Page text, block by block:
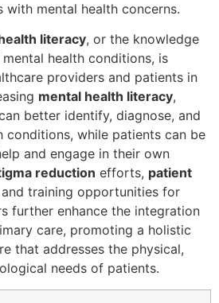
mental health concerns.
literacy, or the knowledge
health conditions, is
providers and patients in
mental health literacy,
better identify, diagnose, and
conditions, while patients can be
and engage in their own
reduction efforts, patient
training opportunities for
further enhance the integration
care, promoting a holistic
that addresses the physical,
needs of patients.